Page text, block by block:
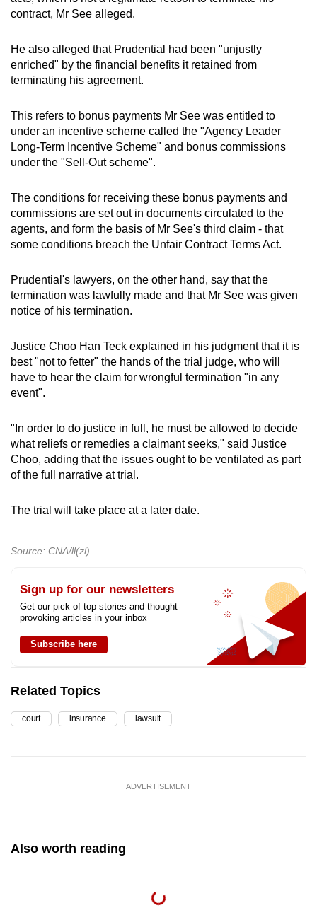
contract, Mr See alleged.
He also alleged that Prudential had been "unjustly
enriched" by the financial benefits it retained from
terminating his agreement.
This refers to bonus payments Mr See was entitled to
under an incentive scheme called the "Agency Leader
Long-Term Incentive Scheme" and bonus commissions
under the "Sell-Out scheme".
The conditions for receiving these bonus payments and
commissions are set out in documents circulated to the
agents, and form the basis of Mr See's third claim - that
some conditions breach the Unfair Contract Terms Act.
Prudential's lawyers, on the other hand, say that the
termination was lawfully made and that Mr See was given
notice of his termination.
Justice Choo Han Teck explained in his judgment that it is
best "not to fetter" the hands of the trial judge, who will
have to hear the claim for wrongful termination "in any
event".
"In order to do justice in full, he must be allowed to decide
what reliefs or remedies a claimant seeks," said Justice
Choo, adding that the issues ought to be ventilated as part
of the full narrative at trial.
The trial will take place at a later date.
Source: CNA/ll(zl)
Sign up for our newsletters
Get our pick of top stories and thought-
provoking articles in your inbox
Subscribe here
Related Topics
court insurance lawsuit
ADVERTISEMENT
Also worth reading